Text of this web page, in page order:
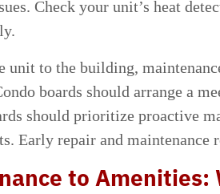
Check your unit’s heat
unit to the building,
boards should arrange a
should prioritize proactive
Early repair and maintenance
to Amenities: